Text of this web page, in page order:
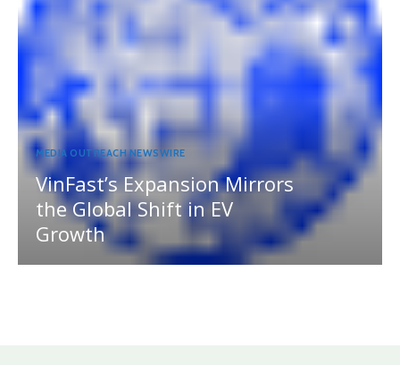
MEDIA OUTREACH NEWSWIRE
VinFast’s Expansion Mirrors
the Global Shift in EV
Growth